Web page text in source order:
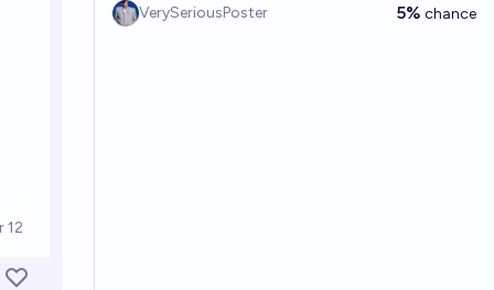
VerySeriousPoster 5% chance